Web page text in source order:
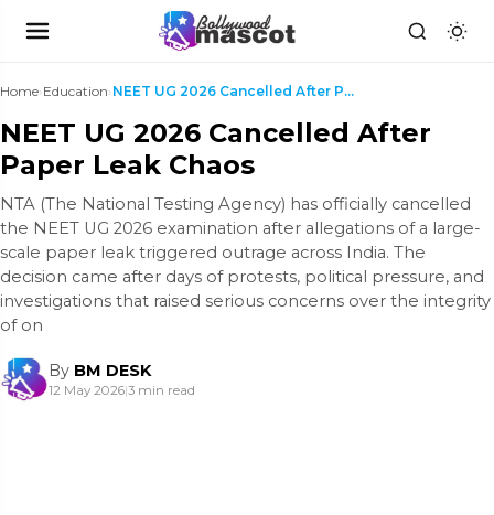
Home›Education› NEET UG 2026 Cancelled After Paper Leak Chaos
NEET UG 2026 Cancelled After
Paper Leak Chaos
NTA (The National Testing Agency) has officially cancelled
the NEET UG 2026 examination after allegations of a large-
scale paper leak triggered outrage across India. The
decision came after days of protests, political pressure, and
investigations that raised serious concerns over the integrity
of on
By BM DESK
12 May 2026|3 min read